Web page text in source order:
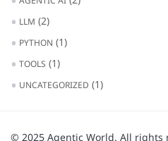
LLM (2)
PYTHON (1)
TOOLS (1)
UNCATEGORIZED (1)
© 2025 Agentic World. All rights